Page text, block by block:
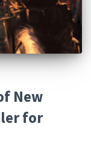
New
for